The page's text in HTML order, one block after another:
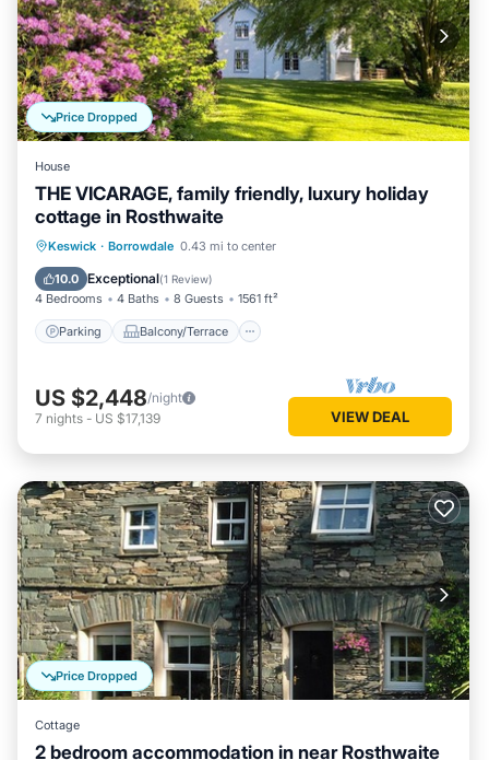
Price Dropped
House
THE VICARAGE, family friendly, luxury holiday
cottage in Rosthwaite
Keswick · Borrowdale 0.43 mi to center
10.0 Exceptional(1 Review)
4 Bedrooms 4 Baths 8 Guests 1561 ft²
Parking Balcony/Terrace
Parking Balcony/Terrace
Internet
US $2,448/night
7 nights - US $17,139 VIEW DEAL
Price Dropped
Cottage
2 bedroom accommodation in near Rosthwaite